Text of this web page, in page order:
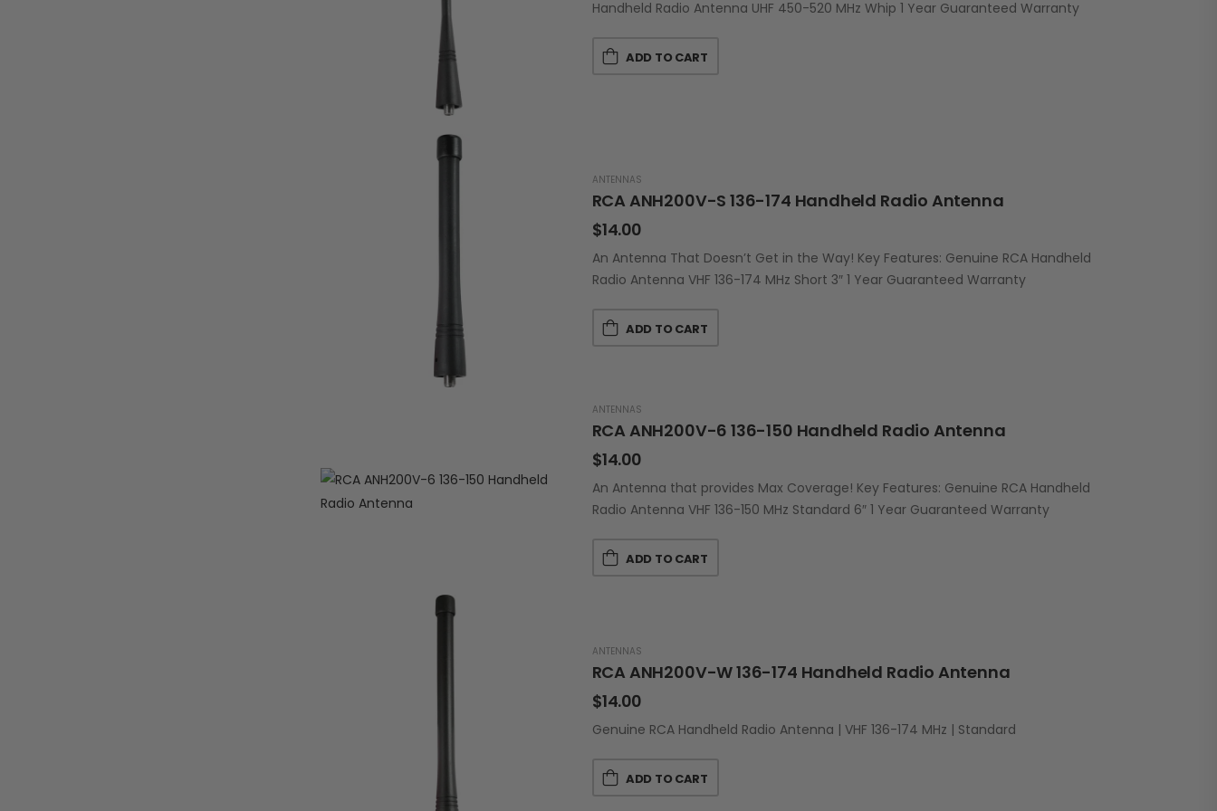
Handheld Radio Antenna UHF 450-520 MHz Whip 1 Year Guaranteed Warranty
ADD TO CART
ANTENNAS
RCA ANH200V-S 136-174 Handheld Radio Antenna
$14.00
An Antenna That Doesn’t Get in the Way! Key Features: Genuine RCA Handheld
Radio Antenna VHF 136-174 MHz Short 3″ 1 Year Guaranteed Warranty
ADD TO CART
ANTENNAS
RCA ANH200V-6 136-150 Handheld Radio Antenna
$14.00
An Antenna that provides Max Coverage! Key Features: Genuine RCA Handheld
Radio Antenna VHF 136-150 MHz Standard 6″ 1 Year Guaranteed Warranty
ADD TO CART
ANTENNAS
RCA ANH200V-W 136-174 Handheld Radio Antenna
$14.00
Genuine RCA Handheld Radio Antenna | VHF 136-174 MHz | Standard
ADD TO CART